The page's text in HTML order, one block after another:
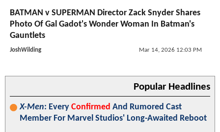
BATMAN v SUPERMAN Director Zack Snyder Shares
Photo Of Gal Gadot's Wonder Woman In Batman's
Gauntlets
JoshWilding Mar 14, 2026 12:03 PM
Popular Headlines
X-Men: Every Confirmed And Rumored Cast
Member For Marvel Studios' Long-Awaited Reboot